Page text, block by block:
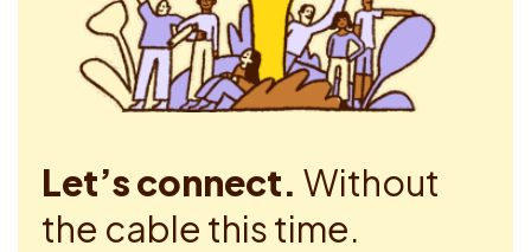
Let’s connect. Without
the cable this time.